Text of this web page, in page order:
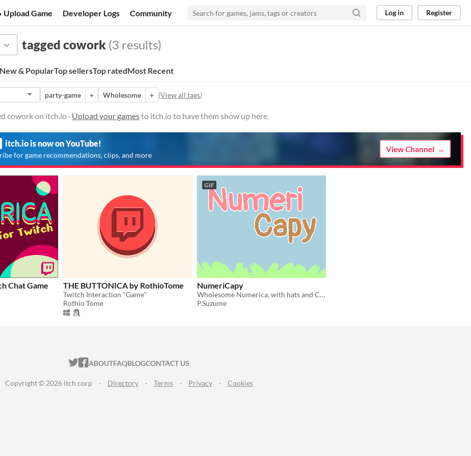
Upload Game Developer Logs Community Log in Register
tagged cowork (3 results)
New & PopularTop sellersTop ratedMost Recent
party-game + Wholesome + (View all tags)
cowork on itch.io · Upload your gamesto itch.io to have them show up here.
itch.io is now on YouTube!
for game recommendations, clips, and more
View Channel
Chat Game THE BUTTONICA by RothioTome
Twitch Interaction "Game"
Rothio Tome
GIF
NumeriCapy
Wholesome Numerica, with hats and Capybaras
P.Suzume
ITCH.IO ON TWITTER
ITCH.IO ON FACEBOOK
ABOUTFAQBLOGCONTACT US
Copyright © 2026 itch corp · Directory · Terms · Privacy · Cookies